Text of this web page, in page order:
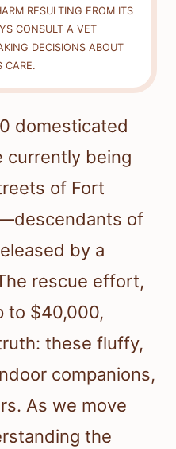
RESULTING FROM ITS
CONSULT A VET
DECISIONS ABOUT
CARE.
domesticated
currently being
of Fort
of
by a
rescue effort,
to $40,000,
these fluffy,
companions,
As we move
the